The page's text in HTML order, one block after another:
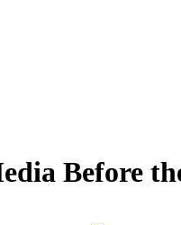
Before